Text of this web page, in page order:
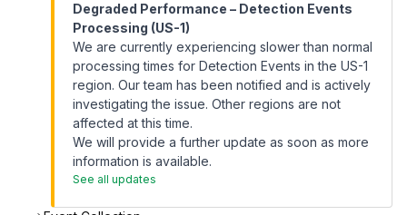
Degraded Performance – Detection Events
Processing (US-1)
We are currently experiencing slower than normal
processing times for Detection Events in the US-1
region. Our team has been notified and is actively
investigating the issue. Other regions are not
affected at this time.
We will provide a further update as soon as more
information is available.
See all updates